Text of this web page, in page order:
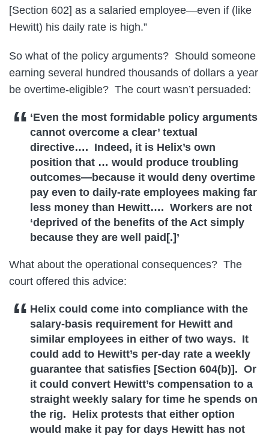
[Section 602] as a salaried employee—even if (like
Hewitt) his daily rate is high.”
So what of the policy arguments? Should someone
earning several hundred thousands of dollars a year
be overtime-eligible? The court wasn’t persuaded:
‘Even the most formidable policy arguments
cannot overcome a clear’ textual
directive…. Indeed, it is Helix’s own
position that … would produce troubling
outcomes—because it would deny overtime
pay even to daily-rate employees making far
less money than Hewitt…. Workers are not
‘deprived of the benefits of the Act simply
because they are well paid[.]’
What about the operational consequences? The
court offered this advice:
Helix could come into compliance with the
salary-basis requirement for Hewitt and
similar employees in either of two ways. It
could add to Hewitt’s per-day rate a weekly
guarantee that satisfies [Section 604(b)]. Or
it could convert Hewitt’s compensation to a
straight weekly salary for time he spends on
the rig. Helix protests that either option
would make it pay for days Hewitt has not